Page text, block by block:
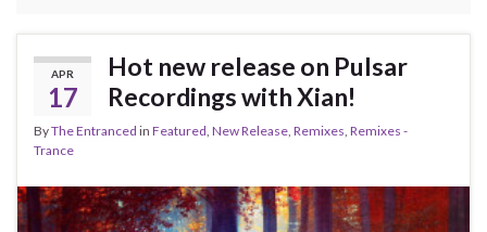
APR
17
Hot new release on Pulsar
Recordings with Xian!
ByThe Entranced in Featured New Release Remixes Remixes -
Trance